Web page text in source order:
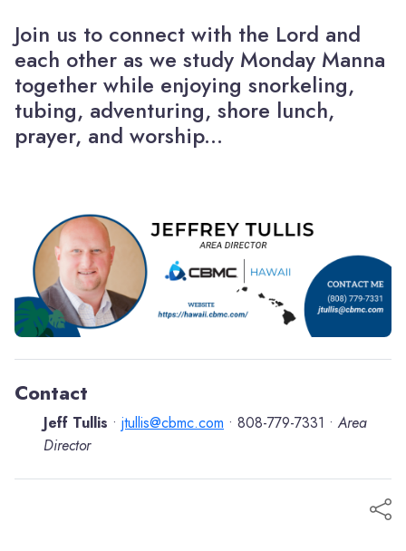
Join us to connect with the Lord and
each other as we study Monday Manna
together while enjoying snorkeling,
tubing, adventuring, shore lunch,
prayer, and worship...
Contact
Jeff Tullis • jtullis@cbmc.com • 808-779-7331 • Area
Director